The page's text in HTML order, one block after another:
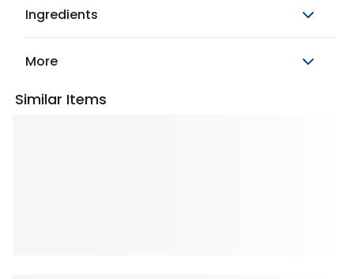
Ingredients
More
Similar Items